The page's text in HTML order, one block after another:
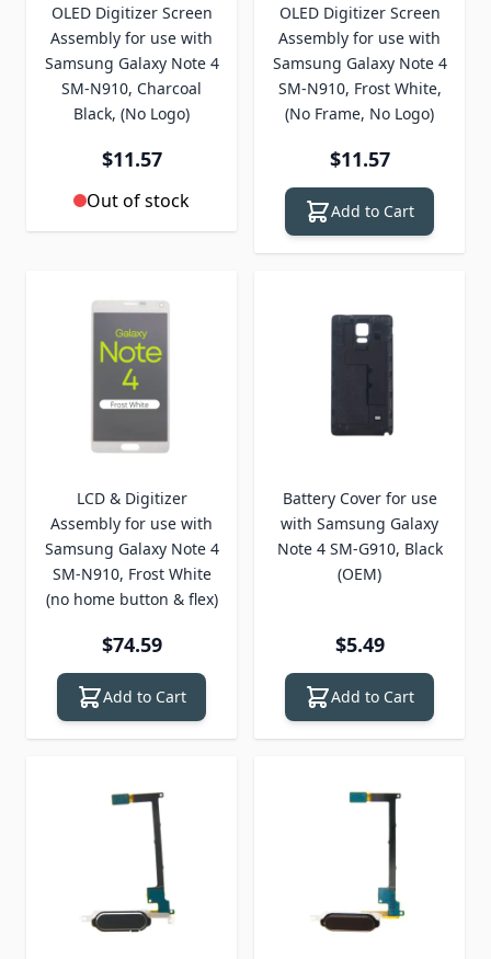
OLED Digitizer Screen
Assembly for use with
Samsung Galaxy Note 4
SM-N910, Charcoal
Black, (No Logo)
$11.57
Out of stock
OLED Digitizer Screen
Assembly for use with
Samsung Galaxy Note 4
SM-N910, Frost White,
(No Frame, No Logo)
$11.57
Add to Cart
LCD & Digitizer
Assembly for use with
Samsung Galaxy Note 4
SM-N910, Frost White
(no home button & flex)
$74.59
Add to Cart
Battery Cover for use
with Samsung Galaxy
Note 4 SM-G910, Black
(OEM)
$5.49
Add to Cart